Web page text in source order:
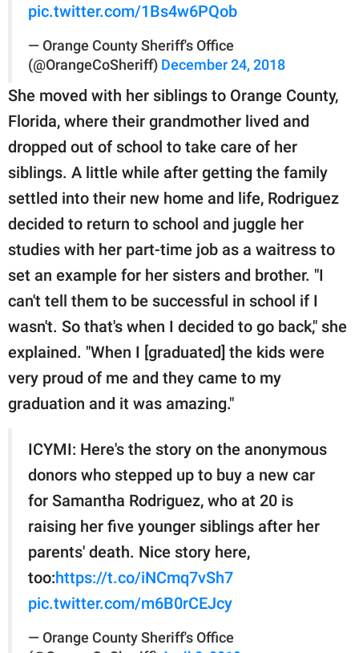
pic.twitter.com/1Bs4w6PQob
— Orange County Sheriff's Office
(@OrangeCoSheriff) December 24, 2018
She moved with her siblings to Orange County,
Florida, where their grandmother lived and
dropped out of school to take care of her
siblings. A little while after getting the family
settled into their new home and life, Rodriguez
decided to return to school and juggle her
studies with her part-time job as a waitress to
set an example for her sisters and brother. "I
can't tell them to be successful in school if I
wasn't. So that's when I decided to go back," she
explained. "When I [graduated] the kids were
very proud of me and they came to my
graduation and it was amazing."
ICYMI: Here's the story on the anonymous
donors who stepped up to buy a new car
for Samantha Rodriguez, who at 20 is
raising her five younger siblings after her
parents' death. Nice story here,
too:https://t.co/iNCmq7vSh7
pic.twitter.com/m6B0rCEJcy
— Orange County Sheriff's Office